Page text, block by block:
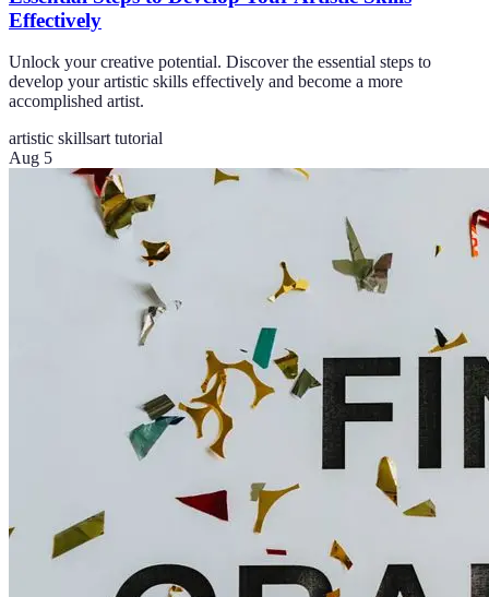
Effectively
Unlock your creative potential. Discover the essential steps to
develop your artistic skills effectively and become a more
accomplished artist.
artistic skillsart tutorial
Aug 5